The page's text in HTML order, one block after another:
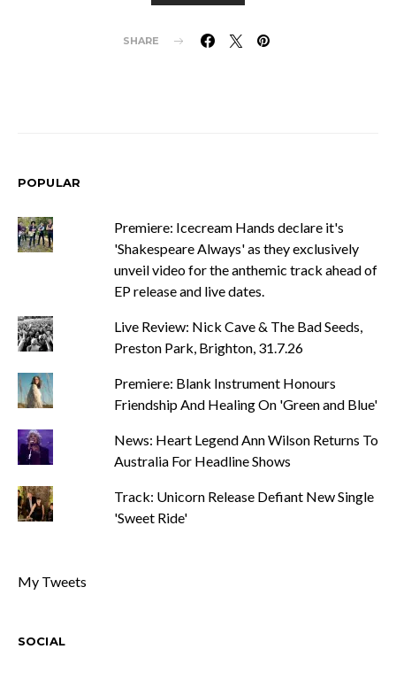
SHARE
POPULAR
Premiere: Icecream Hands declare it's
'Shakespeare Always' as they exclusively
unveil video for the anthemic track ahead of
EP release and live dates.
Live Review: Nick Cave & The Bad Seeds,
Preston Park, Brighton, 31.7.26
Premiere: Blank Instrument Honours
Friendship And Healing On 'Green and Blue'
News: Heart Legend Ann Wilson Returns To
Australia For Headline Shows
Track: Unicorn Release Defiant New Single
'Sweet Ride'
My Tweets
SOCIAL